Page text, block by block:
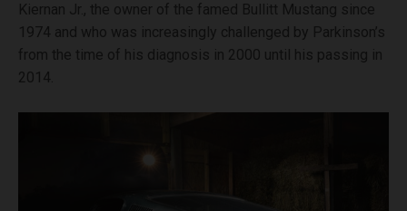
Kiernan Jr., the owner of the famed Bullitt Mustang since
1974 and who was increasingly challenged by Parkinson’s
from the time of his diagnosis in 2000 until his passing in
2014.